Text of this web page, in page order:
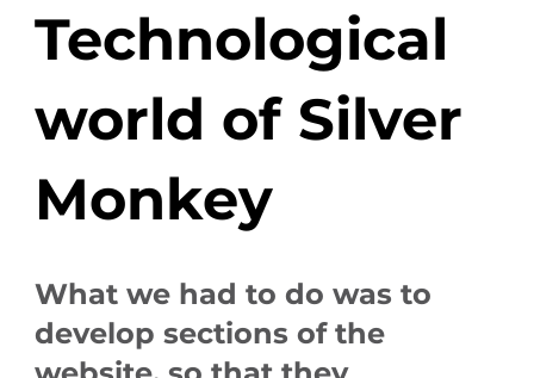
Technological
world of Silver
Monkey
What we had to do was to
develop sections of the